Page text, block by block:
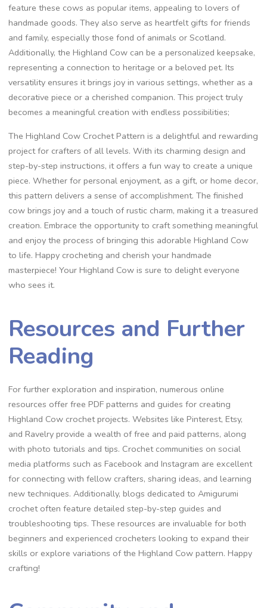
feature these cows as popular items, appealing to lovers of
handmade goods. They also serve as heartfelt gifts for friends
and family, especially those fond of animals or Scotland.
Additionally, the Highland Cow can be a personalized keepsake,
representing a connection to heritage or a beloved pet. Its
versatility ensures it brings joy in various settings, whether as a
decorative piece or a cherished companion. This project truly
becomes a meaningful creation with endless possibilities;
The Highland Cow Crochet Pattern is a delightful and rewarding
project for crafters of all levels. With its charming design and
step-by-step instructions, it offers a fun way to create a unique
piece. Whether for personal enjoyment, as a gift, or home decor,
this pattern delivers a sense of accomplishment. The finished
cow brings joy and a touch of rustic charm, making it a treasured
creation. Embrace the opportunity to craft something meaningful
and enjoy the process of bringing this adorable Highland Cow
to life. Happy crocheting and cherish your handmade
masterpiece! Your Highland Cow is sure to delight everyone
who sees it.
Resources and Further
Reading
For further exploration and inspiration, numerous online
resources offer free PDF patterns and guides for creating
Highland Cow crochet projects. Websites like Pinterest, Etsy,
and Ravelry provide a wealth of free and paid patterns, along
with photo tutorials and tips. Crochet communities on social
media platforms such as Facebook and Instagram are excellent
for connecting with fellow crafters, sharing ideas, and learning
new techniques. Additionally, blogs dedicated to Amigurumi
crochet often feature detailed step-by-step guides and
troubleshooting tips. These resources are invaluable for both
beginners and experienced crocheters looking to expand their
skills or explore variations of the Highland Cow pattern. Happy
crafting!